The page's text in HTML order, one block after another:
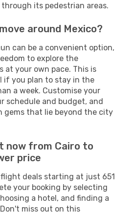
its pedestrian areas.
around Mexico?
can be a convenient option,
to explore the
at your own pace. This is
if you plan to stay in the
a week. Customise your
schedule and budget, and
gems that lie beyond the city
now from Cairo to
price
deals starting at just 651
your booking by selecting
a hotel, and finding a
miss out on this